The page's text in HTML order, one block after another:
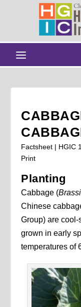
Factsheet | HGIC
Print
Planting
Cabbage (
Chinese
Group) are
grown in early
temperatures of